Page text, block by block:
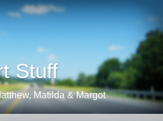
Stuff
Matilda & Margot